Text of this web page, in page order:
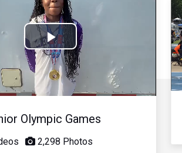
Play
Video
Olympic Games
2,298 Photos